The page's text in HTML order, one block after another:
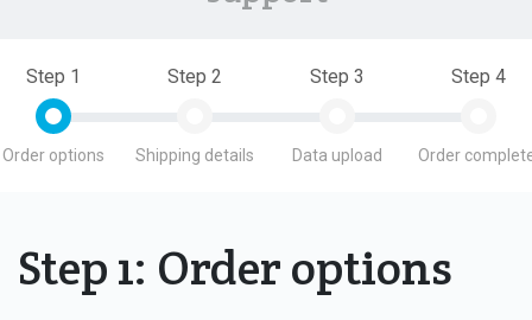
Step 1
Order options
Step 2
Shipping details
Step 3
Data upload
Step 4
Order
Step 1: Order options